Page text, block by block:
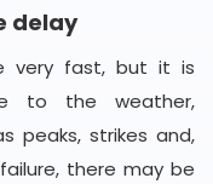
delay
very fast, but it is
to the weather,
peaks, strikes and,
there may be